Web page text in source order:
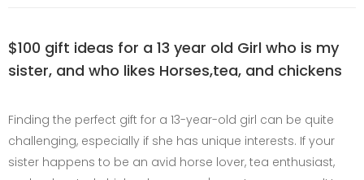
$100 gift ideas for a 13 year old Girl who is my
sister, and who likes Horses,tea, and chickens
Finding the perfect gift for a 13-year-old girl can be quite
challenging, especially if she has unique interests. If your
sister happens to be an avid horse lover, tea enthusiast,